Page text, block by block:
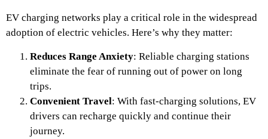
EV charging networks play a critical role in the widespread
adoption of electric vehicles. Here’s why they matter:
Reduces Range Anxiety: Reliable charging stations
eliminate the fear of running out of power on long
trips.
Convenient Travel: With fast-charging solutions, EV
drivers can recharge quickly and continue their
journey.